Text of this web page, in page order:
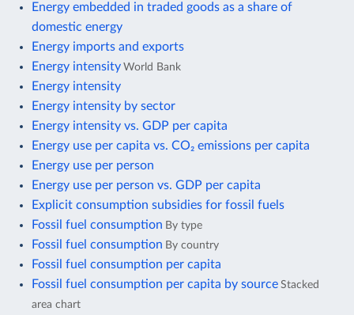
Energy embedded in traded goods as a share of
domestic energy
Energy imports and exports
Energy intensity World Bank
Energy intensity
Energy intensity by sector
Energy intensity vs. GDP per capita
Energy use per capita vs. CO₂ emissions per capita
Energy use per person
Energy use per person vs. GDP per capita
Explicit consumption subsidies for fossil fuels
Fossil fuel consumption By type
Fossil fuel consumption By country
Fossil fuel consumption per capita
Fossil fuel consumption per capita by source Stacked
area chart